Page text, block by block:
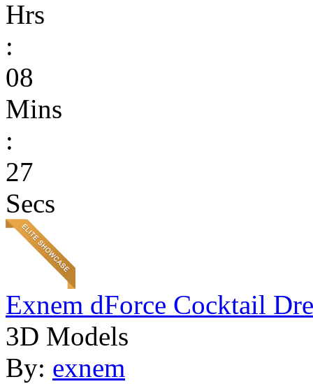
Hrs
:
08
Mins
:
27
Secs
Exnem dForce Cocktail
3D Models
By: exnem